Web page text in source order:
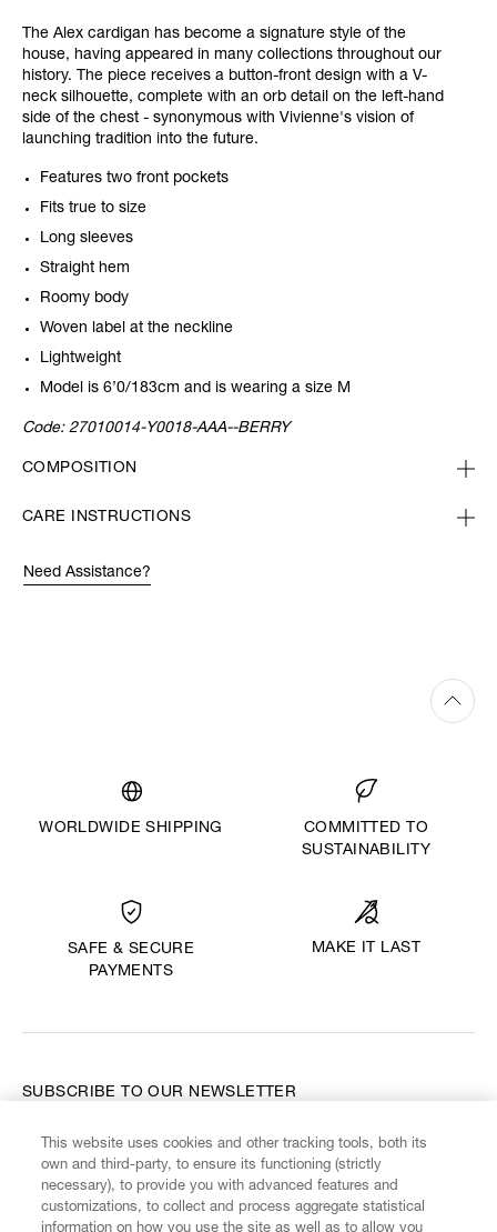
The Alex cardigan has become a signature style of the
house, having appeared in many collections throughout our
history. The piece receives a button-front design with a V-
neck silhouette, complete with an orb detail on the left-hand
side of the chest - synonymous with Vivienne's vision of
launching tradition into the future.
Features two front pockets
Fits true to size
Long sleeves
Straight hem
Roomy body
Woven label at the neckline
Lightweight
Model is 6’0/183cm and is wearing a size M
Code: 27010014-Y0018-AAA--BERRY
COMPOSITION
CARE INSTRUCTIONS
Need Assistance?
WORLDWIDE SHIPPING
COMMITTED TO
SUSTAINABILITY
SAFE & SECURE
PAYMENTS
MAKE IT LAST
SUBSCRIBE TO OUR NEWSLETTER
Enter your email
This website uses cookies and other tracking tools, both its
own and third-party, to ensure its functioning (strictly
necessary), to provide you with advanced features and
customizations, to collect and process aggregate statistical